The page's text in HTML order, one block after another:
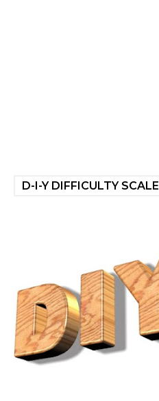
D-I-Y DIFFICULTY SCALE